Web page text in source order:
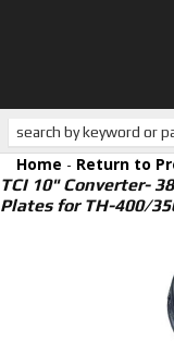
Products
About Butler
Home - Return to
TCI 10" Converter-
Plates for TH-400/